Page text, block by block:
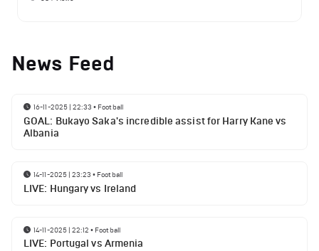
News Feed
16-11-2025 | 22:33 • Football
GOAL: Bukayo Saka's incredible assist for Harry Kane vs
Albania
14-11-2025 | 23:23 • Football
LIVE: Hungary vs Ireland
14-11-2025 | 22:12 • Football
LIVE: Portugal vs Armenia